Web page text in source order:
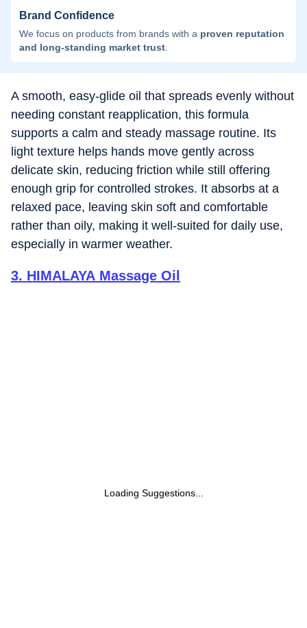
Brand Confidence
We focus on products from brands with a proven reputation
and long-standing market trust
A smooth, easy-glide oil that spreads evenly without
needing constant reapplication, this formula
supports a calm and steady massage routine. Its
light texture helps hands move gently across
delicate skin, reducing friction while still offering
enough grip for controlled strokes. It absorbs at a
relaxed pace, leaving skin soft and comfortable
rather than oily, making it well-suited for daily use,
especially in warmer weather.
3. HIMALAYA Massage Oil
Loading Suggestions...